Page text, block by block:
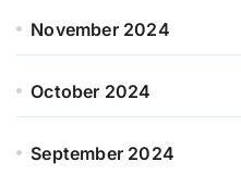
November 2024
October 2024
September 2024